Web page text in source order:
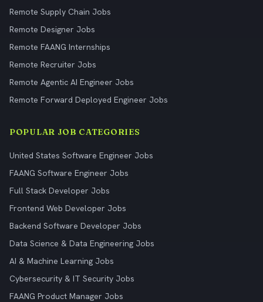
Remote Supply Chain Jobs
Remote Designer Jobs
Remote FAANG Internships
Remote Recruiter Jobs
Remote Agentic AI Engineer Jobs
Remote Forward Deployed Engineer Jobs
POPULAR JOB CATEGORIES
United States Software Engineer Jobs
FAANG Software Engineer Jobs
Full Stack Developer Jobs
Frontend Web Developer Jobs
Backend Software Developer Jobs
Data Science & Data Engineering Jobs
AI & Machine Learning Jobs
Cybersecurity & IT Security Jobs
FAANG Product Manager Jobs